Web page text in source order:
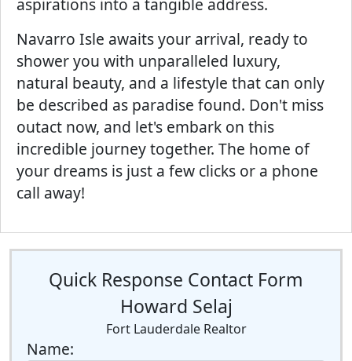
aspirations into a tangible address.
Navarro Isle awaits your arrival, ready to
shower you with unparalleled luxury,
natural beauty, and a lifestyle that can only
be described as paradise found. Don't miss
outact now, and let's embark on this
incredible journey together. The home of
your dreams is just a few clicks or a phone
call away!
Quick Response Contact Form
Howard Selaj
Fort Lauderdale Realtor
Name: